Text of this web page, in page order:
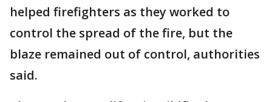
helped firefighters as they worked to
control the spread of the fire, but the
blaze remained out of control, authorities
said.